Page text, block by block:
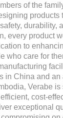
of the
products
durability,
every product
to
who care for
in China and an
Verabe
cost-
exceptional